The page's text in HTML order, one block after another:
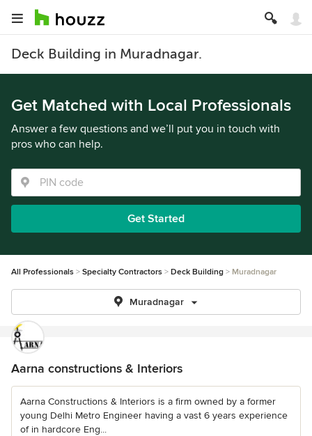
Deck Building in Muradnagar.
Get Matched with Local Professionals
Answer a few questions and we’ll put you in touch with
pros who can help.
Get Started
All Professionals Specialty Contractors Deck Building Muradnagar
Muradnagar
Aarna constructions & Interiors
Aarna Constructions & Interiors is a firm owned by a former
young Delhi Metro Engineer having a vast 6 years experience
of in hardcore Eng...